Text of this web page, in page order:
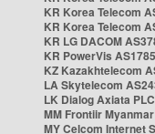
KR Korea Telecom
KR Korea Telecom
KR LG DACOM
KR PowerVis
KZ Kazakhtelecom
LA Skytelecom
LK Dialog Axiata
MM Frontiir
MY Celcom Internet